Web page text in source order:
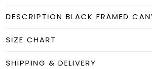
DESCRIPTION BLACK FRAMED
SIZE CHART
SHIPPING & DELIVERY